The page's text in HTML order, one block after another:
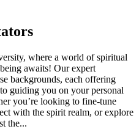
where a world of spiritual
awaits! Our expert
backgrounds, each offering
guiding you on your personal
you’re looking to fine-tune
with the spirit realm, or explore
the...